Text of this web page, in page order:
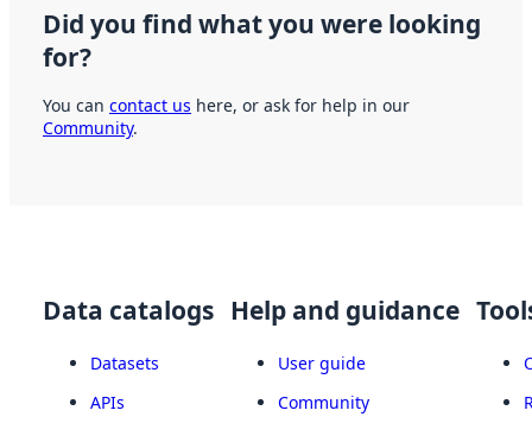
Did you find what you were looking
for?
You can contact us here, or ask for help in our
Community.
Data catalogs
Datasets
APIs
Help and guidance
User guide
Community